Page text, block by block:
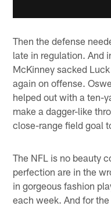
Then the defense
late in regulation. And
McKinney sacked
again on offense.
helped out with a ten-
make a dagger-like
close-range field goal
The NFL is no beauty
perfection are in the
in gorgeous fashion
each week. And for